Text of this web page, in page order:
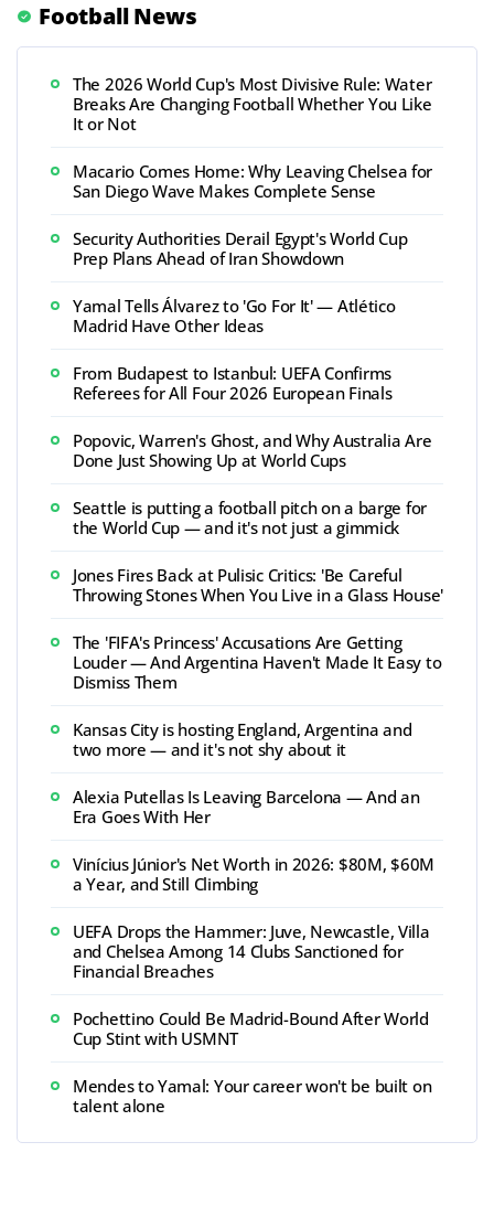
Football News
The 2026 World Cup's Most Divisive Rule: Water
Breaks Are Changing Football Whether You Like
It or Not
Macario Comes Home: Why Leaving Chelsea for
San Diego Wave Makes Complete Sense
Security Authorities Derail Egypt's World Cup
Prep Plans Ahead of Iran Showdown
Yamal Tells Álvarez to 'Go For It' — Atlético
Madrid Have Other Ideas
From Budapest to Istanbul: UEFA Confirms
Referees for All Four 2026 European Finals
Popovic, Warren's Ghost, and Why Australia Are
Done Just Showing Up at World Cups
Seattle is putting a football pitch on a barge for
the World Cup — and it's not just a gimmick
Jones Fires Back at Pulisic Critics: 'Be Careful
Throwing Stones When You Live in a Glass House'
The 'FIFA's Princess' Accusations Are Getting
Louder — And Argentina Haven't Made It Easy to
Dismiss Them
Kansas City is hosting England, Argentina and
two more — and it's not shy about it
Alexia Putellas Is Leaving Barcelona — And an
Era Goes With Her
Vinícius Júnior's Net Worth in 2026: $80M, $60M
a Year, and Still Climbing
UEFA Drops the Hammer: Juve, Newcastle, Villa
and Chelsea Among 14 Clubs Sanctioned for
Financial Breaches
Pochettino Could Be Madrid-Bound After World
Cup Stint with USMNT
Mendes to Yamal: Your career won't be built on
talent alone